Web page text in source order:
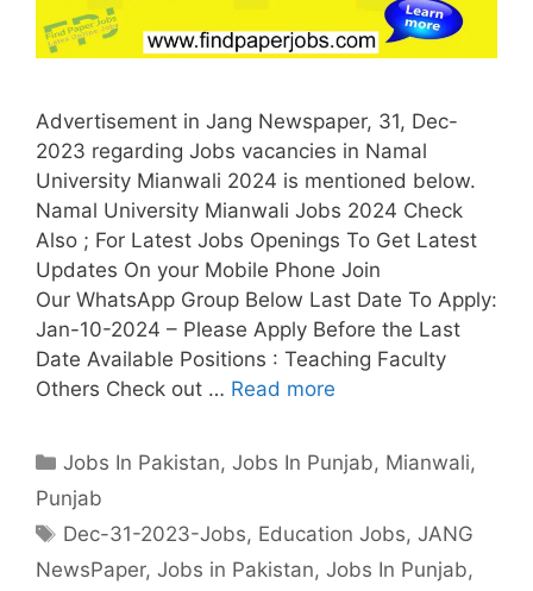
Advertisement in Jang Newspaper, 31, Dec-
2023 regarding Jobs vacancies in Namal
University Mianwali 2024 is mentioned below.
Namal University Mianwali Jobs 2024 Check
Also ; For Latest Jobs Openings To Get Latest
Updates On your Mobile Phone Join
Our WhatsApp Group Below Last Date To Apply:
Jan-10-2024 – Please Apply Before the Last
Date Available Positions : Teaching Faculty
Others Check out … Read more
Categories
Jobs In Pakistan,Jobs In Punjab, Mianwali,
Punjab
Tags
Dec-31-2023-Jobs, Education Jobs,JANG
NewsPaper, Jobs in Pakistan, Jobs In Punjab,